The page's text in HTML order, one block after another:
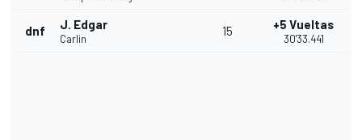
dnf J. Edgar
Carlin
15 +5 Vueltas
30'33.441